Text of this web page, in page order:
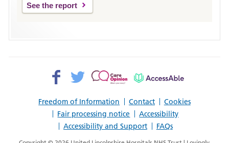
See the report
Freedom of Information Contact
Cookies
Fair processing notice
Accessibility
Accessibility and Support
FAQs
Facebook>
Twitter>
Patient
AccessAble